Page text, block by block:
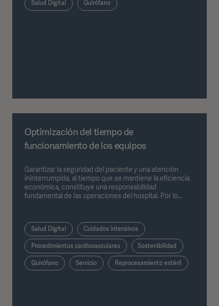
dispositivos, datos y procesos dentro de una estructura
unificada. En el siguiente artículo se describe cómo
Salud Digital Quirófano
Optimización del tiempo de
funcionamiento de los equipos
Garantizar la seguridad del paciente y una atención
ininterrumpida, al tiempo que se mantiene la eficiencia
económica, constituye una responsabilidad
fundamental de las operaciones del hospital. Por lo
factores clave que influyen de manera significativa en el
tiempo de funcionamiento global de los equipos
médicos.
Salud Digital Cuidados intensivos
Procedimientos cardiovasculares Sostenibilidad
Quirófano Servicio Reprocesamiento estéril